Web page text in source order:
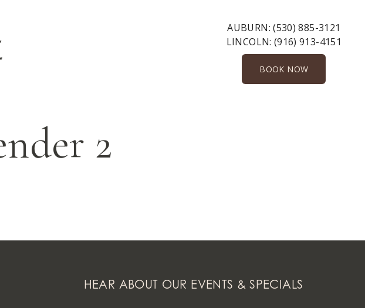
AUBURN:(530) 885-3121
LINCOLN: (916) 913-4151
BOOK NOW
2
HEAR ABOUT OUR EVENTS & SPECIALS